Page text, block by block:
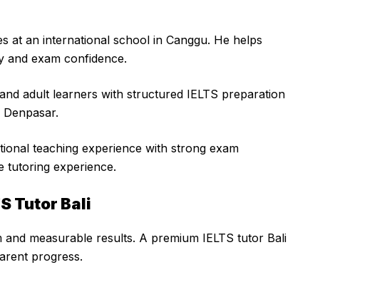
at an international school in Canggu. He helps
and exam confidence.
adult learners with structured IELTS preparation
teaching experience with strong exam
tutoring experience.
Tutor Bali
measurable results. A premium IELTS tutor Bali
progress.